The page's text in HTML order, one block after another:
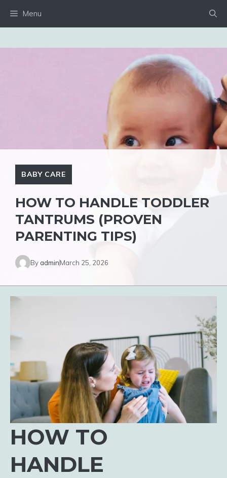
Menu
BABY CARE
HOW TO HANDLE TODDLER
TANTRUMS (PROVEN
PARENTING TIPS)
By adminMarch 25, 2026
HOW TO
HANDLE